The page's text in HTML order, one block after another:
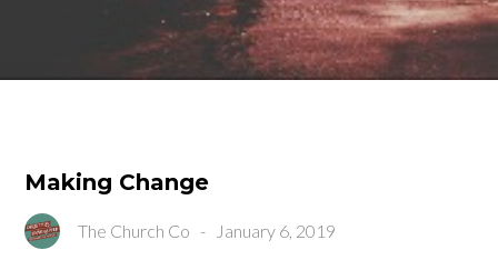
Making Change
The Church Co - January 6, 2019